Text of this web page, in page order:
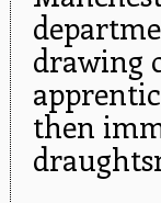
drawing
then